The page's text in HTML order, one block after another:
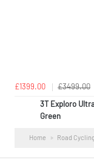
£1399.00 £3499.00
3T Exploro
Green
Home Road Cycling